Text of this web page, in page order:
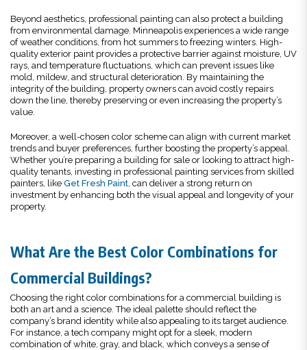
Beyond aesthetics, professional painting can also protect a building
from environmental damage. Minneapolis experiences a wide range
of weather conditions, from hot summers to freezing winters. High-
quality exterior paint provides a protective barrier against moisture, UV
rays, and temperature fluctuations, which can prevent issues like
mold, mildew, and structural deterioration. By maintaining the
integrity of the building, property owners can avoid costly repairs
down the line, thereby preserving or even increasing the property’s
value.
Moreover, a well-chosen color scheme can align with current market
trends and buyer preferences, further boosting the property’s appeal.
Whether you’re preparing a building for sale or looking to attract high-
quality tenants, investing in professional painting services from skilled
painters, like Get Fresh Paint, can deliver a strong return on
investment by enhancing both the visual appeal and longevity of your
property.
What Are the Best Color Combinations for
Commercial Buildings?
Choosing the right color combinations for a commercial building is
both an art and a science. The ideal palette should reflect the
company’s brand identity while also appealing to its target audience.
For instance, a tech company might opt for a sleek, modern
combination of white, gray, and black, which conveys a sense of